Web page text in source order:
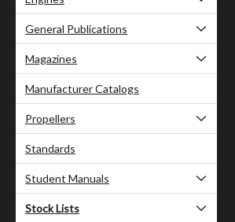
General Publications
Magazines
Manufacturer Catalogs
Propellers
Standards
Student Manuals
Stock Lists